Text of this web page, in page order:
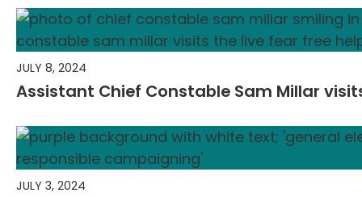
JULY 8, 2024
Assistant Chief Constable Sam Millar
JULY 3, 2024